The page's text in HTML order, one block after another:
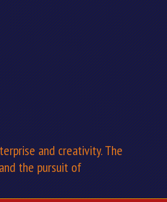
and creativity. The
the pursuit of